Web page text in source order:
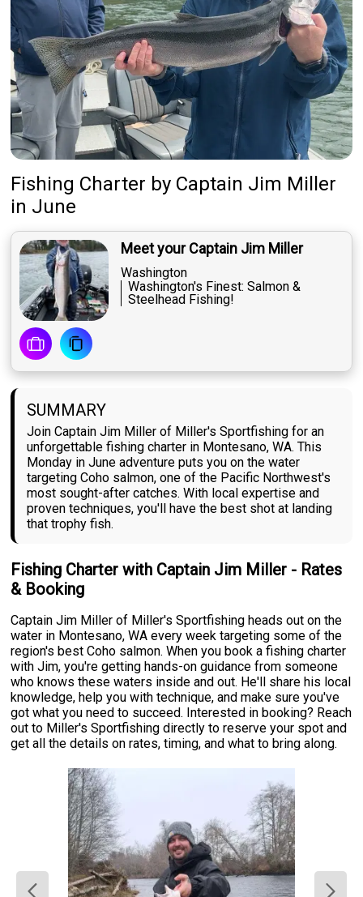
Fishing Charter by Captain Jim Miller
in June
Meet your Captain Jim Miller
Washington
Washington's Finest: Salmon &
Steelhead Fishing!
SUMMARY
Join Captain Jim Miller of Miller's Sportfishing for an
unforgettable fishing charter in Montesano, WA. This
Monday in June adventure puts you on the water
targeting Coho salmon, one of the Pacific Northwest's
most sought-after catches. With local expertise and
proven techniques, you'll have the best shot at landing
that trophy fish.
Fishing Charter with Captain Jim Miller - Rates
& Booking
Captain Jim Miller of Miller's Sportfishing heads out on the
water in Montesano, WA every week targeting some of the
region's best Coho salmon. When you book a fishing charter
with Jim, you're getting hands-on guidance from someone
who knows these waters inside and out. He'll share his local
knowledge, help you with technique, and make sure you've
got what you need to succeed. Interested in booking? Reach
out to Miller's Sportfishing directly to reserve your spot and
get all the details on rates, timing, and what to bring along.